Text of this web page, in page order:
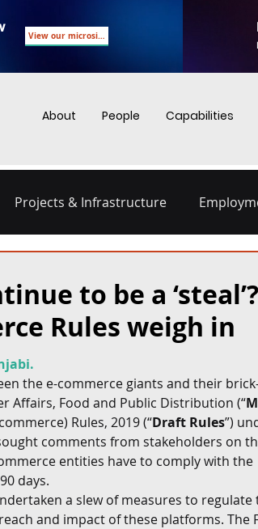
View our microsite
About People Capabilities
Projects & Infrastructure
Employment
Energy and Infrastructure
Regulatory Intellectual
to be a ‘steal’?
Rules weigh in
the e-commerce giants and their
Food and Public Distribution (“
Rules, 2019 (“Draft Rules”)
comments from stakeholders on
entities have to comply with the
days.
a slew of measures to regulate
and impact of these platforms. The